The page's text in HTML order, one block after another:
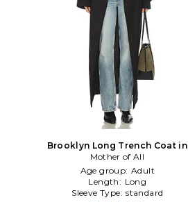
Brooklyn Long Trench Coat in
Black
Mother of All
Age group: Adult
Length: Long
Sleeve Type: standard